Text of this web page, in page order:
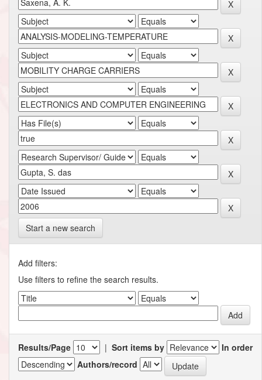
Start a new search
Add filters:
Use filters to refine the search results.
Results/Page | Sort items by
In order
Authors/record